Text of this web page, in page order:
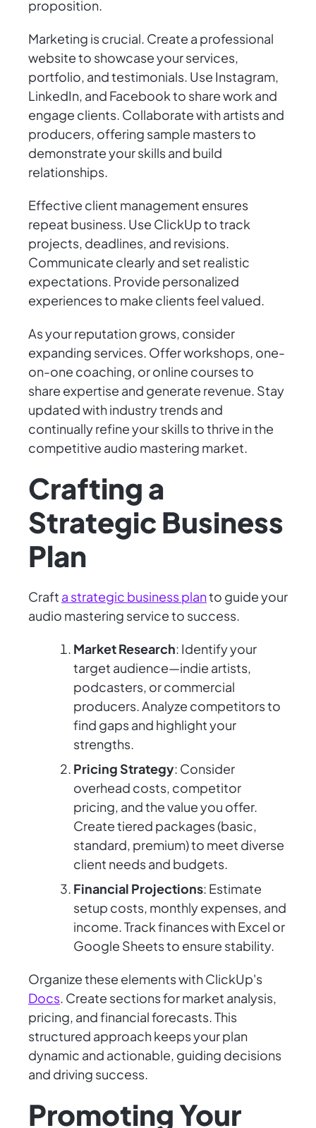
proposition.
Marketing is crucial. Create a professional
website to showcase your services,
portfolio, and testimonials. Use Instagram,
LinkedIn, and Facebook to share work and
engage clients. Collaborate with artists and
producers, offering sample masters to
demonstrate your skills and build
relationships.
Effective client management ensures
repeat business. Use ClickUp to track
projects, deadlines, and revisions.
Communicate clearly and set realistic
expectations. Provide personalized
experiences to make clients feel valued.
As your reputation grows, consider
expanding services. Offer workshops, one-
on-one coaching, or online courses to
share expertise and generate revenue. Stay
updated with industry trends and
continually refine your skills to thrive in the
competitive audio mastering market.
Crafting a
Strategic Business
Plan
Craft a strategic business planto guide your
audio mastering service to success.
Market Research: Identify your
target audience—indie artists,
podcasters, or commercial
producers. Analyze competitors to
find gaps and highlight your
strengths.
Pricing Strategy: Consider
overhead costs, competitor
pricing, and the value you offer.
Create tiered packages (basic,
standard, premium) to meet diverse
client needs and budgets.
Financial Projections: Estimate
setup costs, monthly expenses, and
income. Track finances with Excel or
Google Sheets to ensure stability.
Organize these elements with ClickUp's
Docs. Create sections for market analysis,
pricing, and financial forecasts. This
structured approach keeps your plan
dynamic and actionable, guiding decisions
and driving success.
Promoting Your